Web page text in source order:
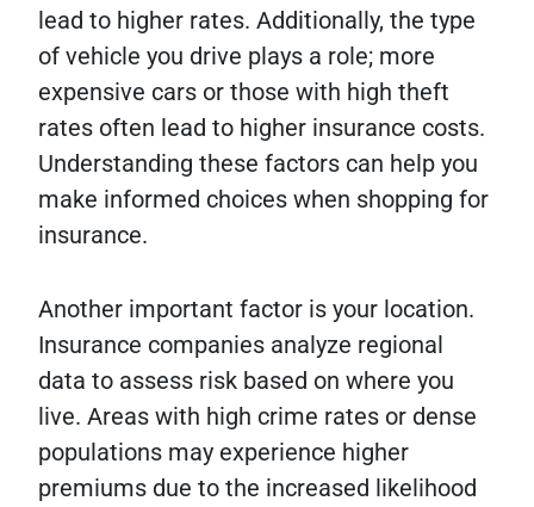
lead to higher rates. Additionally, the type
of vehicle you drive plays a role; more
expensive cars or those with high theft
rates often lead to higher insurance costs.
Understanding these factors can help you
make informed choices when shopping for
insurance.
Another important factor is your location.
Insurance companies analyze regional
data to assess risk based on where you
live. Areas with high crime rates or dense
populations may experience higher
premiums due to the increased likelihood